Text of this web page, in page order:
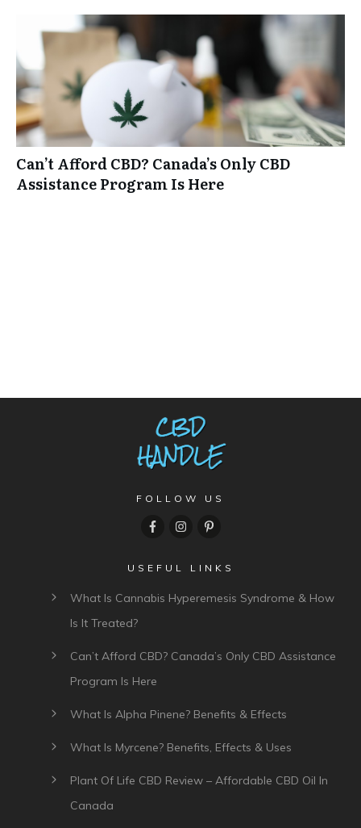
Can’t Afford CBD? Canada’s Only CBD
Assistance Program Is Here
FOLLOW US
USEFUL LINKS
What Is Cannabis Hyperemesis Syndrome & How
Is It Treated?
Can’t Afford CBD? Canada’s Only CBD Assistance
Program Is Here
What Is Alpha Pinene? Benefits & Effects
What Is Myrcene? Benefits, Effects & Uses
Plant Of Life CBD Review – Affordable CBD Oil In
Canada